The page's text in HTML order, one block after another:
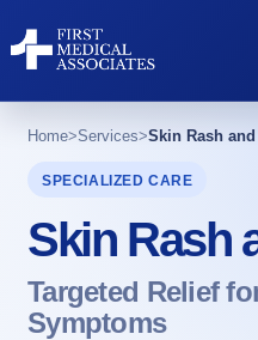
AI Search
Find a Provider
Home>Services>Skin Rash
SPECIALIZED CARE
Skin Rash
Targeted Relief
Symptoms